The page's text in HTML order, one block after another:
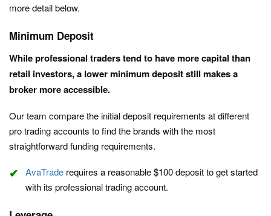
more detail below.
Minimum Deposit
While professional traders tend to have more capital than
retail investors, a lower minimum deposit still makes a
broker more accessible.
Our team compare the initial deposit requirements at different
pro trading accounts to find the brands with the most
straightforward funding requirements.
AvaTrade requires a reasonable $100 deposit to get started
with its professional trading account.